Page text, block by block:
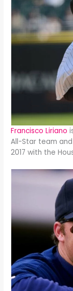
Francisco Liriano
All-Star team
2017 with the